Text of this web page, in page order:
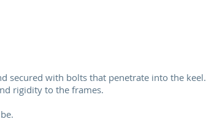
secured with bolts that penetrate into the keel.
rigidity to the frames.